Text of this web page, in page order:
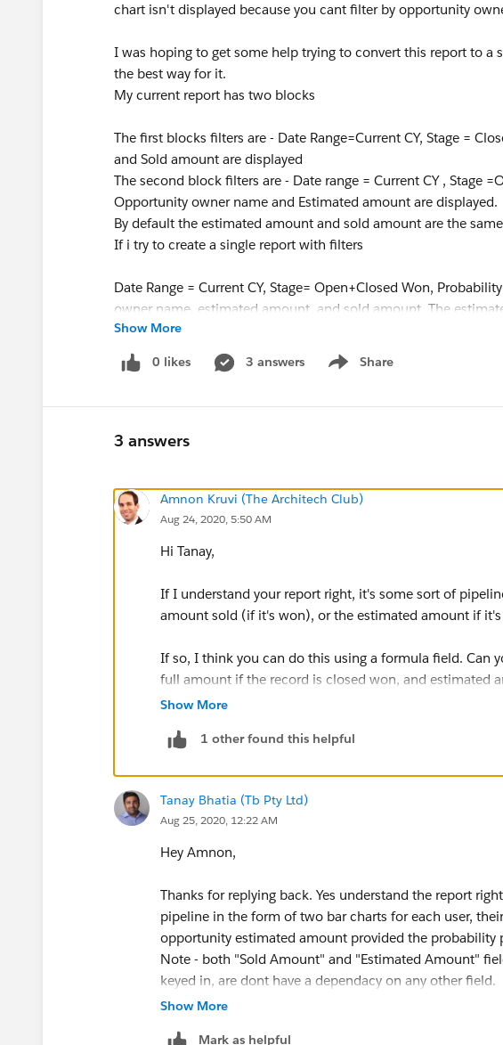
chart isn't displayed because you cant filter by opportunity
I was hoping to get some help trying to convert this report to a
the best way for it.
My current report has two blocks
The first blocks filters are - Date Range=Current CY, Stage =
and Sold amount are displayed
The second block filters are - Date range = Current CY , Stage
Opportunity owner name and Estimated amount are displayed.
By default the estimated amount and sold amount are the
If i try to create a single report with filters
Date Range = Current CY, Stage= Open+Closed Won,
owner name, estimated amount, and sold amount. The
both open opportunities and closed won opportunities.
Would anyone be able to help out with the best workaround for
Show More
0 likes 3 answers Share
Show menu
3 answers
Amnon Kruvi (The Architech Club)
Aug 24, 2020, 5:50 AM
Hi Tanay,
If I understand your report right, it's some sort of
amount sold (if it's won), or the estimated amount if
If so, I think you can do this using a formula field. Can
full amount if the record is closed won, and estimated
Show More
1 other found this helpful
Tanay Bhatia (Tb Pty Ltd)
Aug 25, 2020, 12:22 AM
Hey Amnon,
Thanks for replying back. Yes understand the report
pipeline in the form of two bar charts for each user,
opportunity estimated amount provided the probability
Note - both "Sold Amount" and "Estimated Amount"
keyed in, are dont have a dependacy on any other field.
I'm getting an Error when i try the above formula
Show More
Mark as helpful